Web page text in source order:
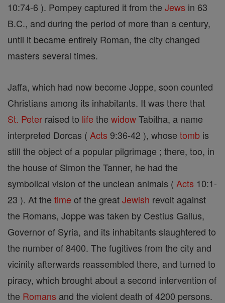
10:74-6 ). Pompey captured it from the Jews in 63
B.C., and during the period of more than a century,
until it became entirely Roman, the city changed
masters several times.
Jaffa, which had now become Joppe, soon counted
Christians among its inhabitants. It was there that
St. Peter raised to life the widowTabitha, a name
interpreted Dorcas ( Acts 9:36-42 ), whose tomb is
still the object of a popular pilgrimage ; there, too, in
the house of Simon the Tanner, he had the
symbolical vision of the unclean animals ( Acts 10:1-
23 ). At the time of the greatJewish revolt against
the Romans, Joppe was taken by Cestius Gallus,
Governor of Syria, and its inhabitants slaughtered to
the number of 8400. The fugitives from the city and
vicinity afterwards reassembled there, and turned to
piracy, which brought about a second intervention of
the Romans and the violent death of 4200 persons.